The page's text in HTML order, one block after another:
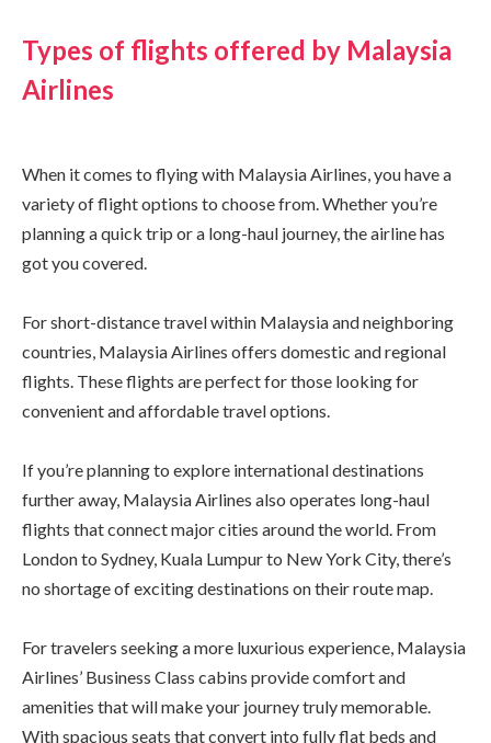
Types of flights offered by Malaysia
Airlines
When it comes to flying with Malaysia Airlines, you have a
variety of flight options to choose from. Whether you’re
planning a quick trip or a long-haul journey, the airline has
got you covered.
For short-distance travel within Malaysia and neighboring
countries, Malaysia Airlines offers domestic and regional
flights. These flights are perfect for those looking for
convenient and affordable travel options.
If you’re planning to explore international destinations
further away, Malaysia Airlines also operates long-haul
flights that connect major cities around the world. From
London to Sydney, Kuala Lumpur to New York City, there’s
no shortage of exciting destinations on their route map.
For travelers seeking a more luxurious experience, Malaysia
Airlines’ Business Class cabins provide comfort and
amenities that will make your journey truly memorable.
With spacious seats that convert into fully flat beds and